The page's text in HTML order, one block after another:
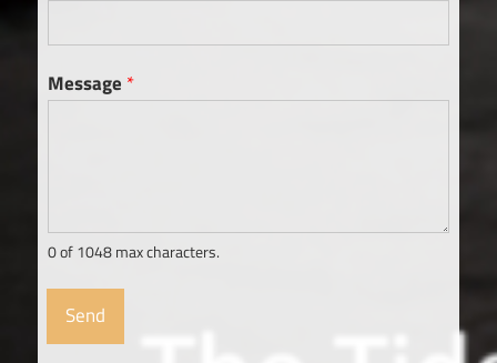
Message *
0 of 1048 max characters.
Send